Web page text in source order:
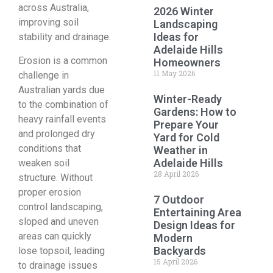
across Australia,
improving soil
stability and drainage.
Erosion is a common
challenge in
Australian yards due
to the combination of
heavy rainfall events
and prolonged dry
conditions that
weaken soil
structure. Without
proper erosion
control landscaping,
sloped and uneven
areas can quickly
lose topsoil, leading
to drainage issues
2026 Winter
Landscaping
Ideas for
Adelaide Hills
Homeowners
11 May 2026
Winter-Ready
Gardens: How to
Prepare Your
Yard for Cold
Weather in
Adelaide Hills
28 April 2026
7 Outdoor
Entertaining Area
Design Ideas for
Modern
Backyards
15 April 2026